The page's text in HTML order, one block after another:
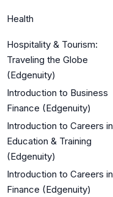
Health
Hospitality & Tourism:
Traveling the Globe
(Edgenuity)
Introduction to Business
Finance (Edgenuity)
Introduction to Careers in
Education & Training
(Edgenuity)
Introduction to Careers in
Finance (Edgenuity)